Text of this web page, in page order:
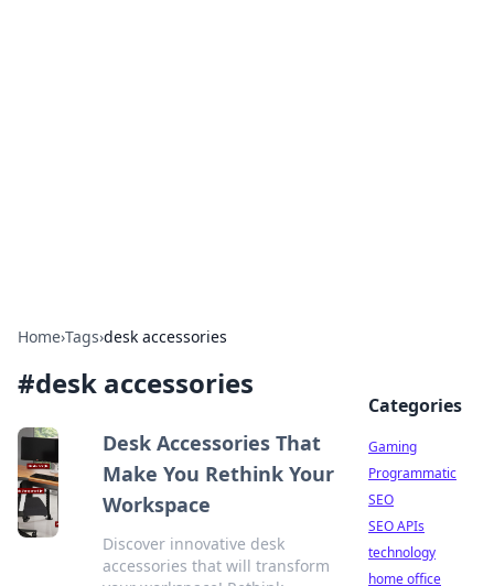
Home›Tags›desk accessories
#desk accessories
Desk Accessories That
Make You Rethink Your
Workspace
Discover innovative desk
accessories that will transform
Categories
Gaming
Programmatic
SEO
SEO APIs
technology
home office